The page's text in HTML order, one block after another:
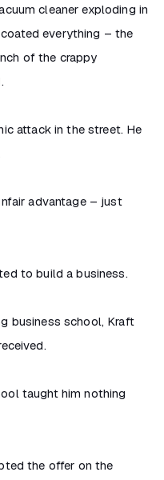
cleaner exploding in
everything – the
of the crappy
attack in the street. He
advantage – just
to build a business.
business school, Kraft
taught him nothing
the offer on the